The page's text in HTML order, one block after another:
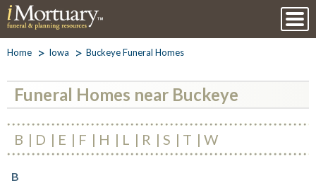
Home Iowa Buckeye Funeral Homes
Funeral Homes near Buckeye
B D E F H L R S T W
B